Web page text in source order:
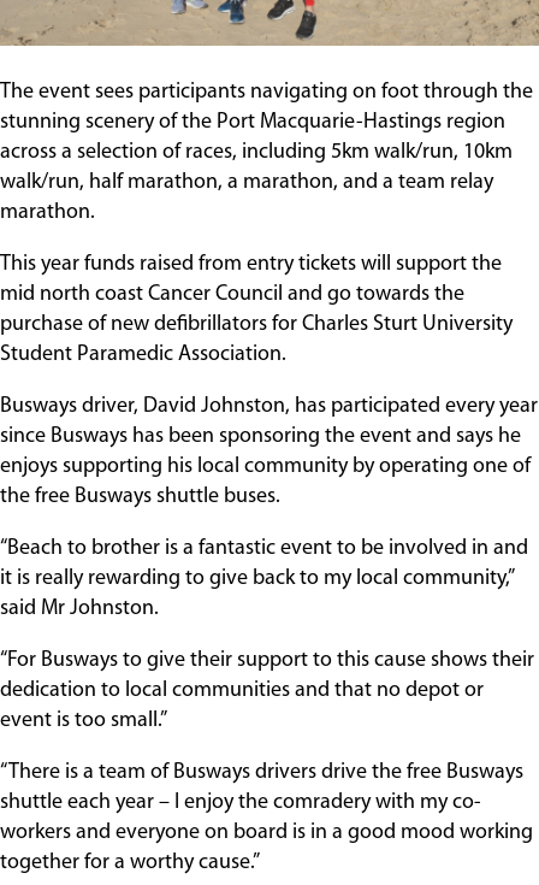
The event sees participants navigating on foot through the
stunning scenery of the Port Macquarie-Hastings region
across a selection of races, including 5km walk/run, 10km
walk/run, half marathon, a marathon, and a team relay
marathon.
This year funds raised from entry tickets will support the
mid north coast Cancer Council and go towards the
purchase of new defibrillators for Charles Sturt University
Student Paramedic Association.
Busways driver, David Johnston, has participated every year
since Busways has been sponsoring the event and says he
enjoys supporting his local community by operating one of
the free Busways shuttle buses.
“Beach to brother is a fantastic event to be involved in and
it is really rewarding to give back to my local community,”
said Mr Johnston.
“For Busways to give their support to this cause shows their
dedication to local communities and that no depot or
event is too small.”
“There is a team of Busways drivers drive the free Busways
shuttle each year – I enjoy the comradery with my co-
workers and everyone on board is in a good mood working
together for a worthy cause.”